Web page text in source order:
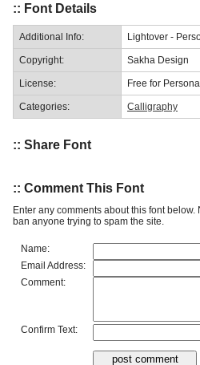
:: Font Details
Additional Info: Lightover -
Copyright: Sakha Design
License: Free for
Categories: Calligraphy
:: Share Font
:: Comment This Font
Enter any comments about this font
ban anyone trying to spam the site.
Name:
Email Address:
Comment:
Confirm Text: